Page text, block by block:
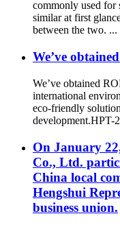
commonly used for
similar at first
between the two. ...
We’ve
We’ve obtained
international
eco-friendly
development.HPT-
On January
Co., Ltd.
China local
Hengshui
business union.